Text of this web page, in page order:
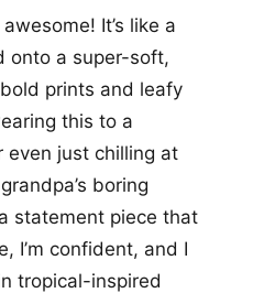
It’s like a
onto a super-soft,
prints and leafy
this to a
even just chilling at
boring
statement piece that
I’m confident, and I
tropical-inspired